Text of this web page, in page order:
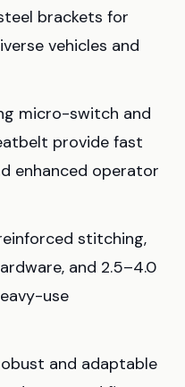
brackets for
vehicles and
micro-switch and
provide fast
enhanced operator
stitching,
and 2.5–4.0
use
and adaptable